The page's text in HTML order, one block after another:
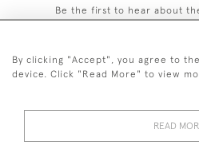
Be the first to hear about
By clicking "Accept", you agree to
device. Click "Read More" to view
READ